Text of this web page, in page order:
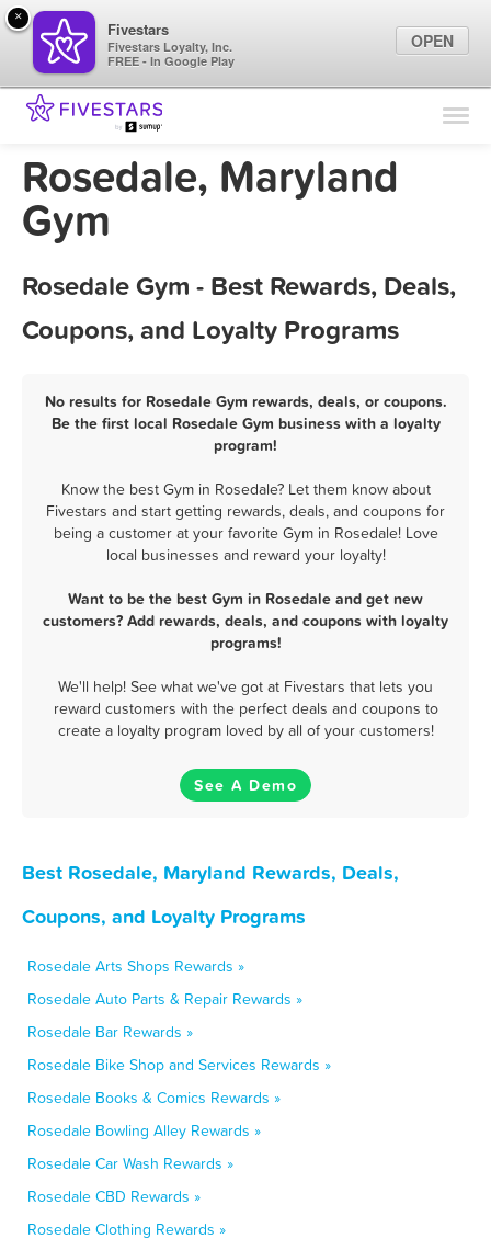
Find Locations
Marketing Tips
Rosedale, Maryland
Gym
Rosedale Gym - Best Rewards, Deals,
Coupons, and Loyalty Programs
No results for Rosedale Gym rewards, deals, or coupons.
Be the first local Rosedale Gym business with a loyalty
program!
Know the best Gym in Rosedale? Let them know about
Fivestars and start getting rewards, deals, and coupons for
being a customer at your favorite Gym in Rosedale! Love
local businesses and reward your loyalty!
Want to be the best Gym in Rosedale and get new
customers? Add rewards, deals, and coupons with loyalty
programs!
We'll help! See what we've got at Fivestars that lets you
reward customers with the perfect deals and coupons to
create a loyalty program loved by all of your customers!
See A Demo
Best Rosedale, Maryland Rewards, Deals,
Coupons, and Loyalty Programs
Rosedale Arts Shops Rewards »
Rosedale Auto Parts & Repair Rewards »
Rosedale Bar Rewards »
Rosedale Bike Shop and Services Rewards »
Rosedale Books & Comics Rewards »
Rosedale Bowling Alley Rewards »
Rosedale Car Wash Rewards »
Rosedale CBD Rewards »
Rosedale Clothing Rewards »
×
Fivestars
Fivestars Loyalty, Inc.
FREE - In Google Play
OPEN